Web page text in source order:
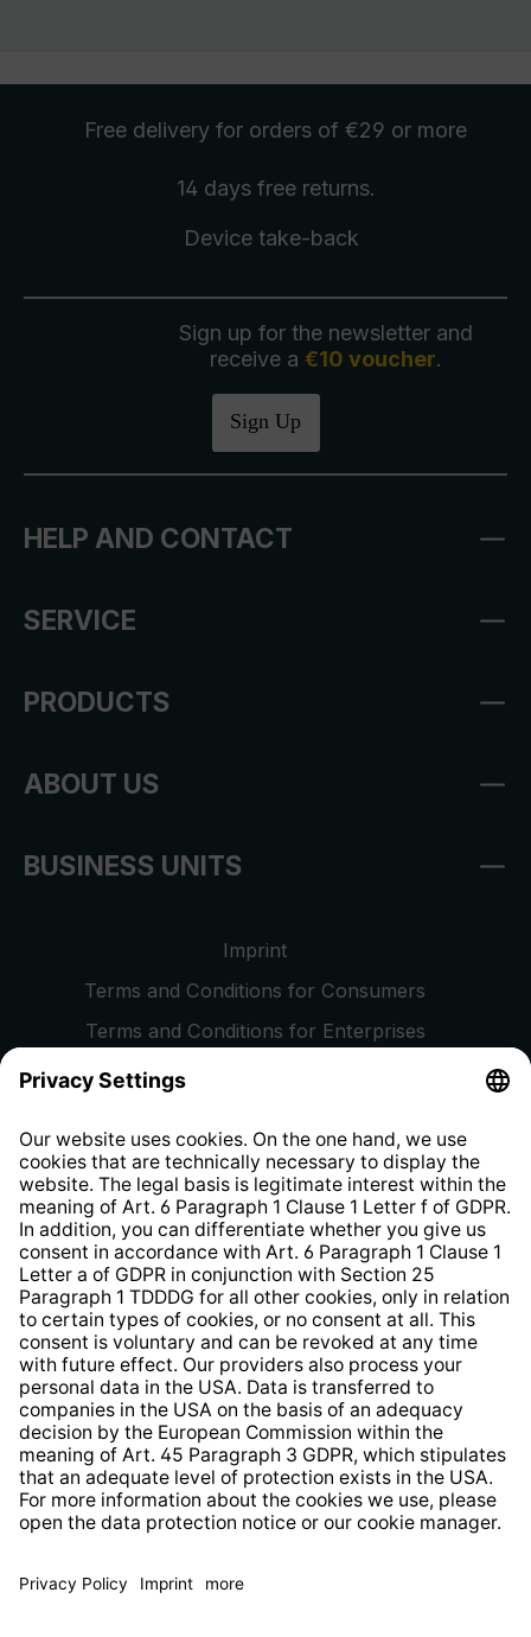
Free delivery for orders of €29 or more
14 days free returns.
Device take-back
Sign up for the newsletter and
receive a €10 voucher.
Sign Up
HELP AND CONTACT
SERVICE
PRODUCTS
ABOUT US
BUSINESS UNITS
Imprint
Terms and Conditions for Consumers
Terms and Conditions for Enterprises
Privacy Policy
Whistleblower Protection System
Web Accessibility
delivery charges, if not stated otherwise.